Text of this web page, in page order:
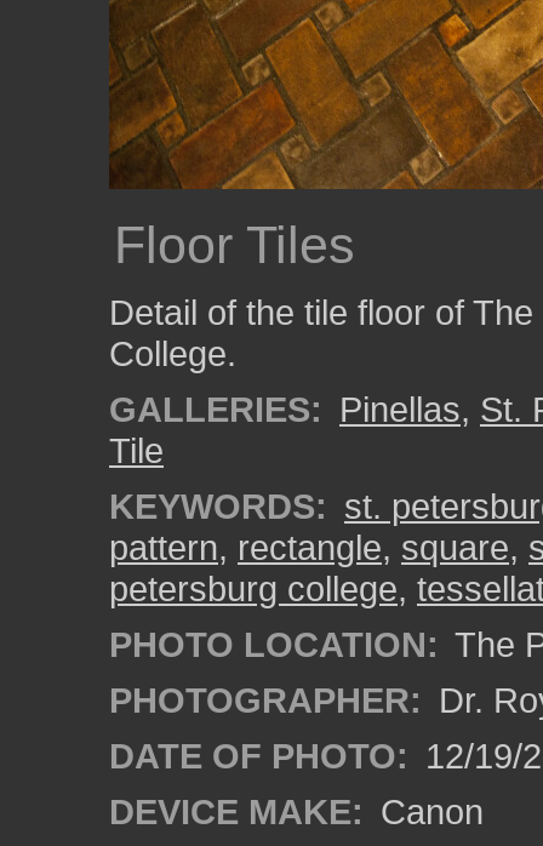
Floor Tiles
Detail of the tile floor of
College.
GALLERIES: Pinellas, St.
Tile
KEYWORDS: st.
pattern, rectangle, square,
petersburg college,
PHOTO LOCATION: The
PHOTOGRAPHER: Dr.
DATE OF PHOTO: 12/19/
DEVICE MAKE: Canon